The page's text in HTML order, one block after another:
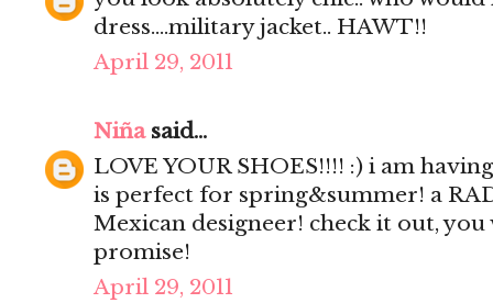
dress....military jacket.. HAWT!!
April 29, 2011
Niñasaid...
LOVE YOUR SHOES!!!! :) i am
is perfect for spring&summer! a
Mexican designeer! check it out,
promise!
April 29, 2011